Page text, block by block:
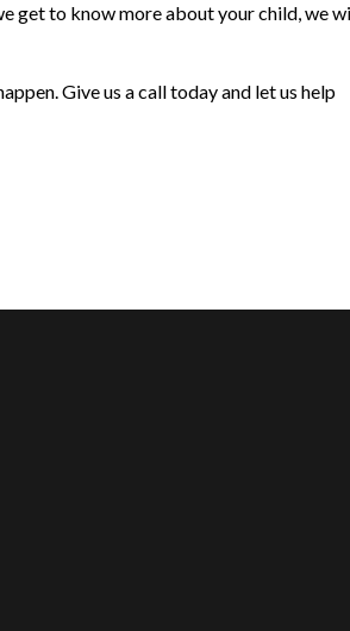
get to know more about your child, we
Give us a call today and let us help